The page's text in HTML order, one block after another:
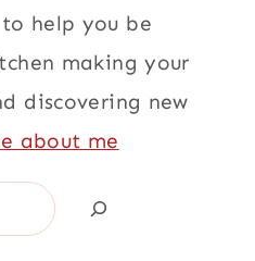
help you be
making your
discovering new
about me